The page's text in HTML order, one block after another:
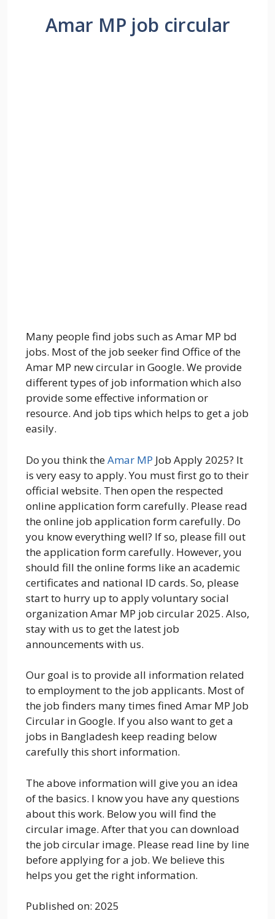
Amar MP job circular
Many people find jobs such as Amar MP bd
jobs. Most of the job seeker find Office of the
Amar MP new circular in Google. We provide
different types of job information which also
provide some effective information or
resource. And job tips which helps to get a job
easily.
Do you think theAmar MP Job Apply 2025? It
is very easy to apply. You must first go to their
official website. Then open the respected
online application form carefully. Please read
the online job application form carefully. Do
you know everything well? If so, please fill out
the application form carefully. However, you
should fill the online forms like an academic
certificates and national ID cards. So, please
start to hurry up to apply voluntary social
organization Amar MP job circular 2025. Also,
stay with us to get the latest job
announcements with us.
Our goal is to provide all information related
to employment to the job applicants. Most of
the job finders many times fined Amar MP Job
Circular in Google. If you also want to get a
jobs in Bangladesh keep reading below
carefully this short information.
The above information will give you an idea
of the basics. I know you have any questions
about this work. Below you will find the
circular image. After that you can download
the job circular image. Please read line by line
before applying for a job. We believe this
helps you get the right information.
Published on: 2025